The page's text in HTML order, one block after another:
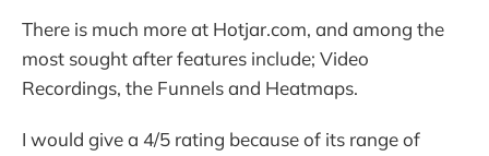
There is much more at Hotjar.com, and among the
most sought after features include; Video
Recordings, the Funnels and Heatmaps.
I would give a 4/5 rating because of its range of